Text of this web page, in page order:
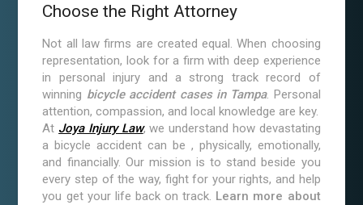
Choose the Right Attorney
Not all law firms are created equal. When choosing
representation, look for a firm with deep experience
in personal injury and a strong track record of
winning bicycle accident cases in Tampa. Personal
attention, compassion, and local knowledge are key.
At Joya Injury Law, we understand how devastating
a bicycle accident can be , physically, emotionally,
and financially. Our mission is to stand beside you
every step of the way, fight for your rights, and help
you get your life back on track. Learn more about